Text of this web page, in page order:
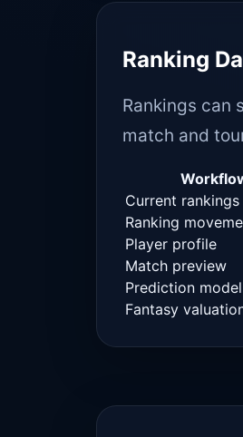
Ranking
Rankings can
match and
Current
Ranking
Player profile
Match preview
Prediction model
Fantasy